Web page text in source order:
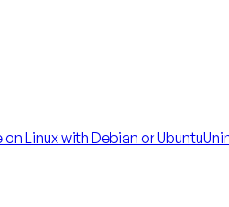
Linux with Debian or Ubuntu